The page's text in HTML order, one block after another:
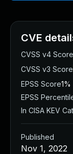
CVE
CVSS v4 Score
CVSS v3 Score
EPSS Score1%
EPSS
In CISA KEV
Published
Nov 1, 2022